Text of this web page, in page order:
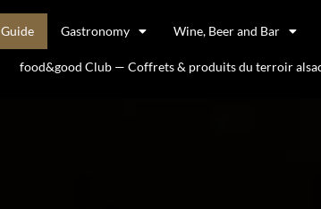
Guide Gastronomy Wine, Beer and Bar
food&good Club — Coffrets & produits du terroir